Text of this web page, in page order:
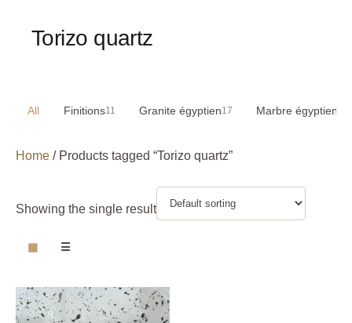
Torizo quartz
All Finitions11 Granite égyptien17 Marbre égyptien
Home / Products tagged “Torizo quartz”
Showing the single result
▦ ☰